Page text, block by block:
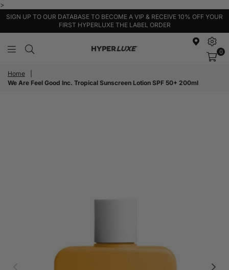
>
SIGN UP TO OUR DATABASE TO BECOME A VIP & RECEIVE 10% OFF YOUR
FIRST HYPERLUXE THE LABEL ORDER
0
Home
We Are Feel Good Inc. Tropical Sunscreen Lotion SPF 50+ 200ml